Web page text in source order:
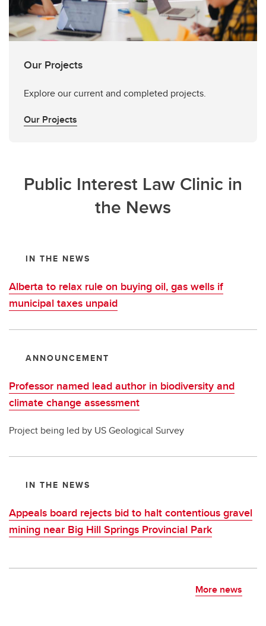
Our Projects
Explore our current and completed projects.
Our Projects
Public Interest Law Clinic in
the News
IN THE NEWS
Alberta to relax rule on buying oil, gas wells if
municipal taxes unpaid
ANNOUNCEMENT
Professor named lead author in biodiversity and
climate change assessment
Project being led by US Geological Survey
IN THE NEWS
Appeals board rejects bid to halt contentious gravel
mining near Big Hill Springs Provincial Park
More news